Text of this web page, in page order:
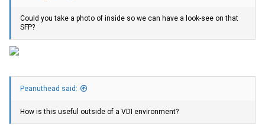
Could you take a photo of inside so we can have a look-see on that
SFP?
Peanuthead said:
How is this useful outside of a VDI environment?